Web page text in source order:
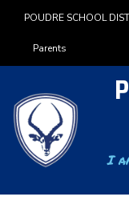
POUDRE SCHOOL
Landing Page
Parents
I